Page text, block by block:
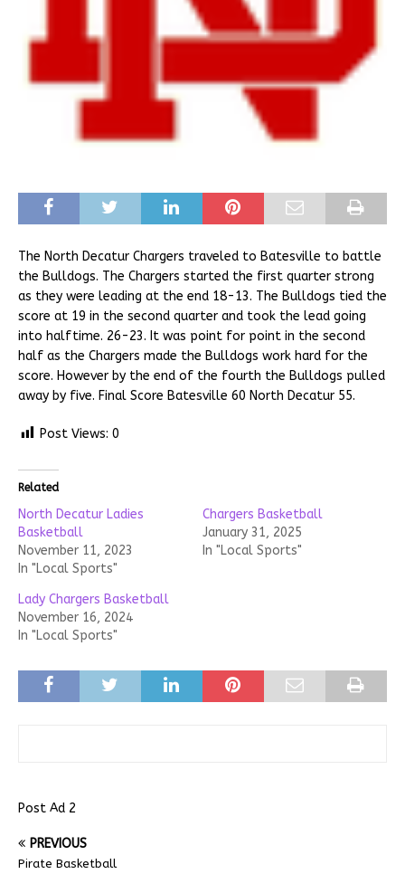
The North Decatur Chargers traveled to Batesville to battle
the Bulldogs. The Chargers started the first quarter strong
as they were leading at the end 18-13. The Bulldogs tied the
score at 19 in the second quarter and took the lead going
into halftime. 26-23. It was point for point in the second
half as the Chargers made the Bulldogs work hard for the
score. However by the end of the fourth the Bulldogs pulled
away by five. Final Score Batesville 60 North Decatur 55.
Post Views: 0
Related
North Decatur Ladies
Basketball
November 11, 2023
In "Local Sports"
Chargers Basketball
January 31, 2025
In "Local Sports"
Lady Chargers Basketball
November 16, 2024
In "Local Sports"
Post Ad 2
PREVIOUS
Pirate Basketball